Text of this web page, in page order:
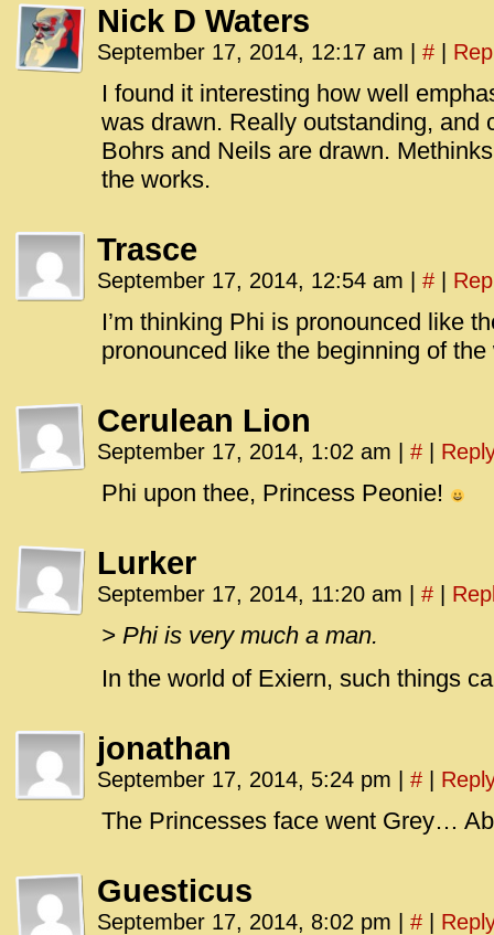
Nick D Waters
September 17, 2014, 12:17 am #
I found it interesting how well
was drawn. Really outstanding, and
Bohrs and Neils are drawn.
the works.
Trasce
September 17, 2014, 12:54 am #
I’m thinking Phi is pronounced like
pronounced like the beginning of the
Cerulean Lion
September 17, 2014, 1:02 am #
Phi upon thee, Princess Peonie!
Lurker
September 17, 2014, 11:20 am #
> Phi is very much a man.
In the world of Exiern, such things
jonathan
September 17, 2014, 5:24 pm #
The Princesses face went Grey…
Guesticus
September 17, 2014, 8:02 pm #